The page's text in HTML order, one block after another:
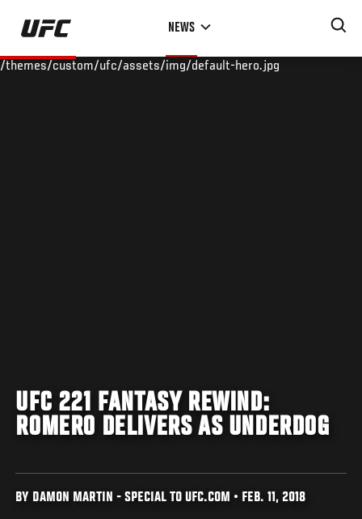
Skip
main
NEWS
/themes/custom/ufc/assets/img/default-hero.jpg
UFC 221 FANTASY REWIND:
ROMERO DELIVERS AS UNDERDOG
BY DAMON MARTIN - SPECIAL TO UFC.COM • FEB. 11, 2018